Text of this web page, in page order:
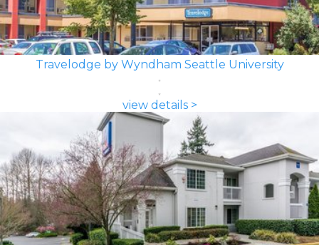
Travelodge by Wyndham Seattle University
view details >